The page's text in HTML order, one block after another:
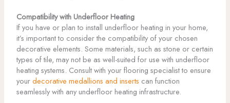
Compatibility with Underfloor Heating
If you have or plan to install underfloor heating in your home,
it’s important to consider the compatibility of your chosen
decorative elements. Some materials, such as stone or certain
types of tile, may not be as well-suited for use with underfloor
heating systems. Consult with your flooring specialist to ensure
yourdecorative medallions and inserts can function
seamlessly with any underfloor heating infrastructure.